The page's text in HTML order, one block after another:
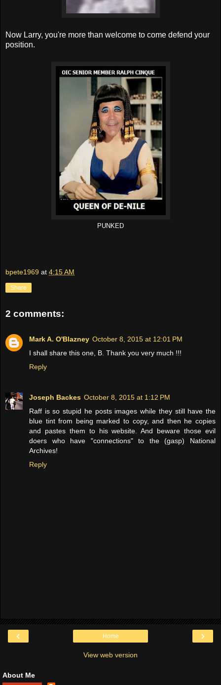
Now Larry, you're more than welcome to come defend your
position.
PUNKED
bpete1969 at 4:15 AM
Share
2 comments:
Mark A. O'Blazney October 8, 2015 at 12:01 PM
I shall share this one, B. Thank you very much !!!
Reply
Joseph Backes October 8, 2015 at 1:12 PM
Raff is so stupid he posts images while they still have the
blue tint from being marked to copy, and then he copies
and pastes them to his website. And beware those evil
doers who have "connections" to the (gasp) National
Archives!
Reply
‹ ›
Home
View web version
About Me